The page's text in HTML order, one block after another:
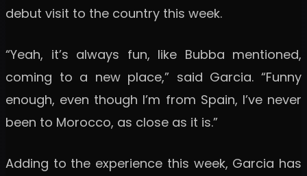
debut visit to the country this week.
“Yeah, it’s always fun, like Bubba mentioned,
coming to a new place,” said Garcia. “Funny
enough, even though I’m from Spain, I’ve never
been to Morocco, as close as it is.”
Adding to the experience this week, Garcia has